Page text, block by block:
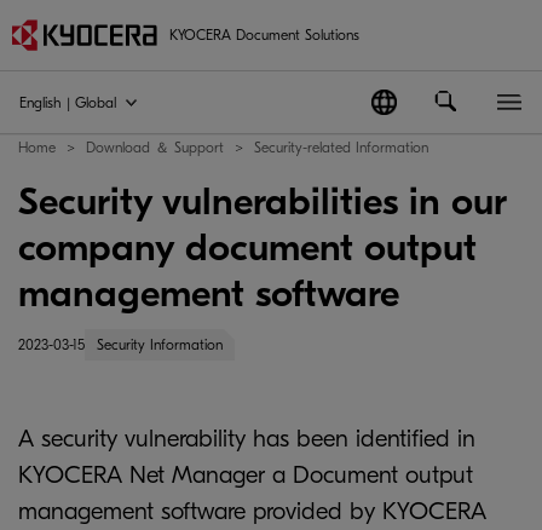
KYOCERA Document Solutions
English | Global
Home Download ＆ Support Security-related Information
Security vulnerabilities in our
company document output
management software
2023-03-15 Security Information
A security vulnerability has been identified in
KYOCERA Net Manager a Document output
management software provided by KYOCERA